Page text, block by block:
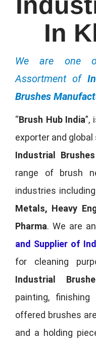
In
We are one
Assortment of
Brushes
“Brush Hub India”,
exporter and
Industrial Brushes
range of brush
industries including
Metals, Heavy
Pharma. We are
and Supplier of
for cleaning
Industrial
painting,
offered brushes
and a holding